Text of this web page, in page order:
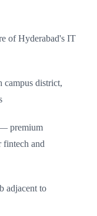
of Hyderabad's IT
district,
premium
fintech and
adjacent to